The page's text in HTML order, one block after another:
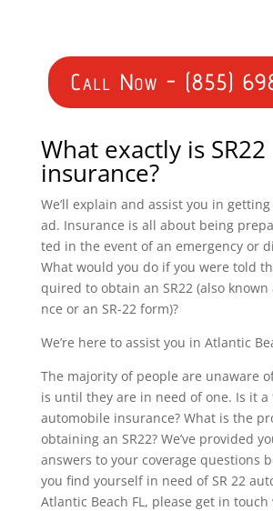
Call Now - (855)
What exactly is SR22
insurance?
We’ll explain and assist you in
ad. Insurance is all about being
ted in the event of an emergency or
What would you do if you were told
quired to obtain an SR22 (also known
nce or an SR-22 form)?
We’re here to assist you in Atlantic
The majority of people are unaware
is until they are in need of one. Is it a
automobile insurance? What is the
obtaining an SR22? We’ve provided
answers to your coverage questions
you find yourself in need of SR 22
Atlantic Beach FL, please get in